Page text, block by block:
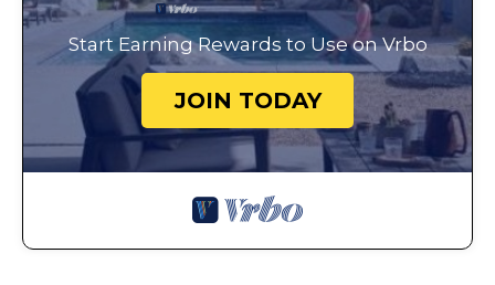
Start Earning Rewards to Use on Vrbo
JOIN TODAY